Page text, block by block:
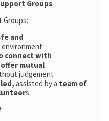
Groups
Groups:
and
environment
connect with
offer mutual
judgement
assisted by a team of
s.